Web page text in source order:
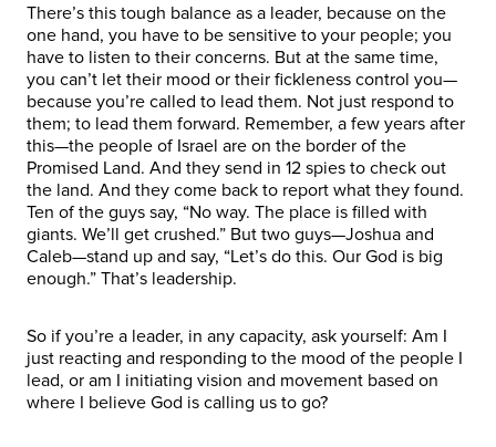
There’s this tough balance as a leader, because on the
one hand, you have to be sensitive to your people; you
have to listen to their concerns. But at the same time,
you can’t let their mood or their fickleness control you—
because you’re called to lead them. Not just respond to
them; to lead them forward. Remember, a few years after
this—the people of Israel are on the border of the
Promised Land. And they send in 12 spies to check out
the land. And they come back to report what they found.
Ten of the guys say, “No way. The place is filled with
giants. We’ll get crushed.” But two guys—Joshua and
Caleb—stand up and say, “Let’s do this. Our God is big
enough.” That’s leadership.
So if you’re a leader, in any capacity, ask yourself: Am I
just reacting and responding to the mood of the people I
lead, or am I initiating vision and movement based on
where I believe God is calling us to go?